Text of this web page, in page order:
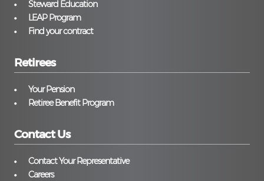
Steward Education
LEAP Program
Find your contract
Retirees
Your Pension
Retiree Benefit Program
Contact Us
Contact Your Representative
Careers